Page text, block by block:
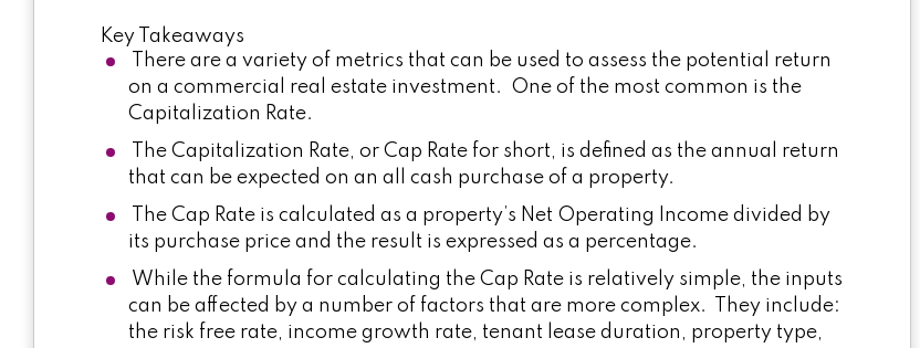
Key Takeaways
There are a variety of metrics that can be used to assess the potential return
on a commercial real estate investment. One of the most common is the
Capitalization Rate.
The Capitalization Rate, or Cap Rate for short, is defined as the annual return
that can be expected on an all cash purchase of a property.
The Cap Rate is calculated as a property’s Net Operating Income divided by
its purchase price and the result is expressed as a percentage.
While the formula for calculating the Cap Rate is relatively simple, the inputs
can be affected by a number of factors that are more complex. They include:
the risk free rate, income growth rate, tenant lease duration, property type,